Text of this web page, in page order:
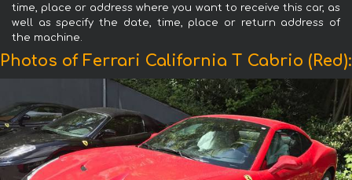
time, place or address where you want to receive this car, as
well as specify the date, time, place or return address of
the machine.
Photos of Ferrari California T Cabrio (Red):